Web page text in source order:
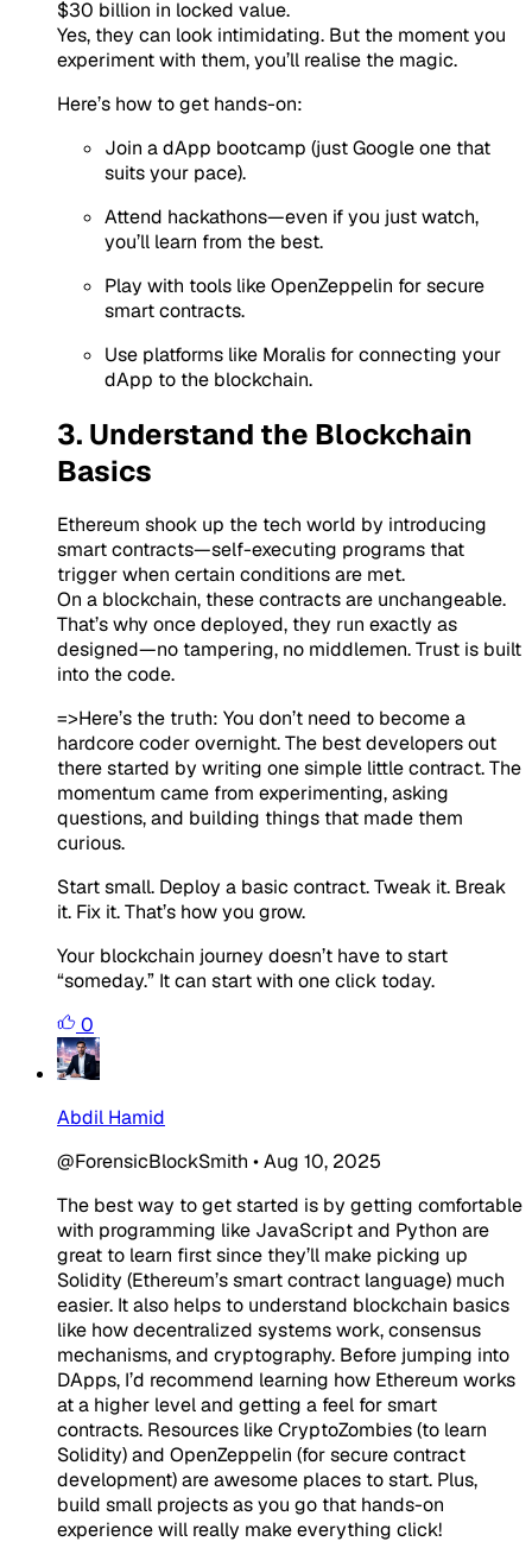
$30 billion in locked value.
Yes, they can look intimidating. But the moment you
experiment with them, you’ll realise the magic.
Here’s how to get hands-on:
Join a dApp bootcamp (just Google one that
suits your pace).
Attend hackathons—even if you just watch,
you’ll learn from the best.
Play with tools likeOpenZeppelin for secure
smart contracts.
Use platforms like Moralis for connecting your
dApp to the blockchain.
3. Understand the Blockchain
Basics
Ethereum shook up the tech world by introducing
smart contracts—self-executing programs that
trigger when certain conditions are met.
On a blockchain, these contracts are unchangeable.
That’s why once deployed, they run exactly as
designed—no tampering, no middlemen. Trust is built
into the code.
=>Here’s the truth: You don’t need to become a
hardcore coder overnight. The best developers out
there started by writing onesimple little contract. The
momentum came from experimenting, asking
questions, and building things that made them
curious.
Start small. Deploy a basic contract. Tweak it. Break
it. Fix it. That’s how you grow.
Your blockchain journey doesn’t have to start
“someday.” It can start with one click today.
0
Abdil Hamid
@ForensicBlockSmith •Aug 10, 2025
The best way to get started is by getting comfortable
with programming like JavaScript and Python are
great to learn first since they’ll make picking up
Solidity (Ethereum’s smart contract language) much
easier. It also helps to understand blockchain basics
like how decentralized systems work, consensus
mechanisms, and cryptography. Before jumping into
DApps, I’d recommend learning how Ethereum works
at a higher level and getting a feel for smart
contracts. Resources like CryptoZombies (to learn
Solidity) and OpenZeppelin (for secure contract
development) are awesome places to start. Plus,
build small projects as you go that hands-on
experience will really make everything click!